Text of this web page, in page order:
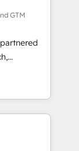
Impact
HubSpot
GTM
With
scalable